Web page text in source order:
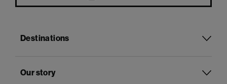
Destinations
Our story